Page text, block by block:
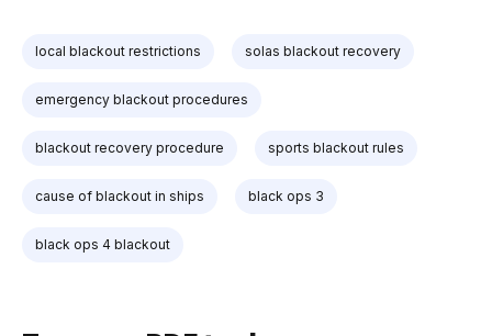
local blackout restrictions solas blackout recovery
emergency blackout procedures
blackout recovery procedure sports blackout rules
cause of blackout in ships black ops 3
black ops 4 blackout